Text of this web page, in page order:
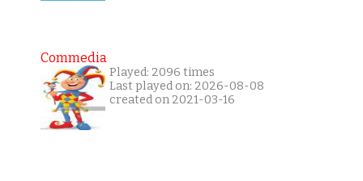
Commedia
Played: 2096 times
Last played on: 2026-08-08
created on 2021-03-16